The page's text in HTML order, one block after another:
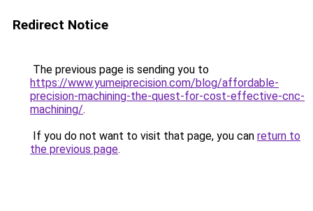
Redirect Notice
The previous page is sending you to
https://www.yumeiprecision.com/blog/affordable-
precision-machining-the-quest-for-cost-effective-cnc-
machining/.
If you do not want to visit that page, you can return to
the previous page.